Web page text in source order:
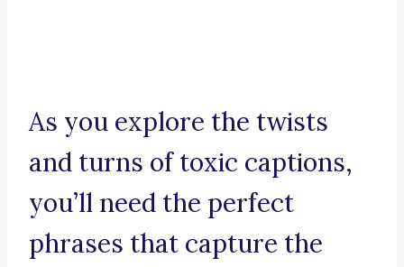
As you explore the twists
and turns of toxic captions,
you’ll need the perfect
phrases that capture the